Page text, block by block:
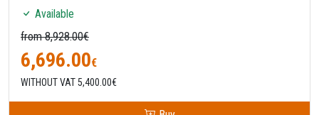
Available
from 8,928.00€
6,696.00€
WITHOUT VAT 5,400.00€